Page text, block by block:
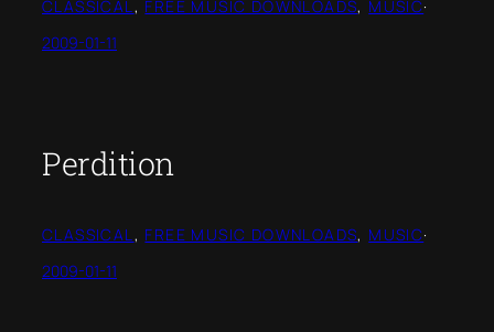
CLASSICAL , FREE MUSIC DOWNLOADS, MUSIC·
2009-01-11
Perdition
CLASSICAL, FREE MUSIC DOWNLOADS, MUSIC·
2009-01-11